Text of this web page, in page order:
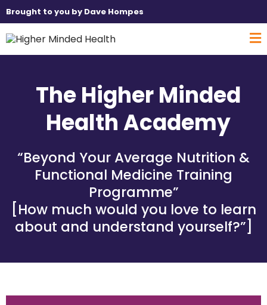
Brought to you by Dave Hompes
The Higher Minded
Health Academy
“Beyond Your Average Nutrition &
Functional Medicine Training
Programme”
[How much would you love to learn
about and understand yourself?”]